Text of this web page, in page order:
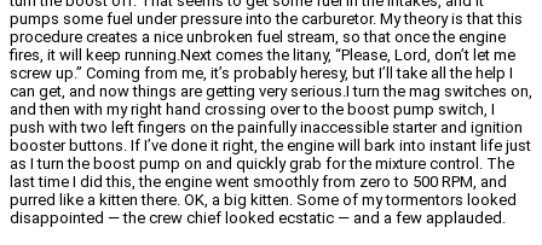
pumps some fuel under pressure into the carburetor. My theory is that this
procedure creates a nice unbroken fuel stream, so that once the engine
fires, it will keep running.Next comes the litany, “Please, Lord, don’t let me
screw up.” Coming from me, it’s probably heresy, but I’ll take all the help I
can get, and now things are getting very serious.I turn the mag switches on,
and then with my right hand crossing over to the boost pump switch, I
push with two left fingers on the painfully inaccessible starter and ignition
booster buttons. If I’ve done it right, the engine will bark into instant life just
as I turn the boost pump on and quickly grab for the mixture control. The
last time I did this, the engine went smoothly from zero to 500 RPM, and
purred like a kitten there. OK, a big kitten. Some of my tormentors looked
disappointed — the crew chief looked ecstatic — and a few applauded.